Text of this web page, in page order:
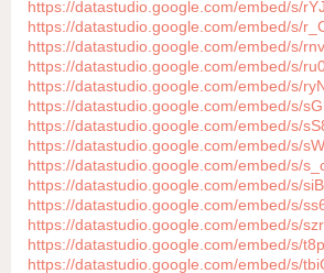
https://datastudio.google.com/embed/s/
https://datastudio.google.com/embed/s/
https://datastudio.google.com/embed/s/
https://datastudio.google.com/embed/s/
https://datastudio.google.com/embed/s/
https://datastudio.google.com/embed/s/
https://datastudio.google.com/embed/s/
https://datastudio.google.com/embed/s/
https://datastudio.google.com/embed/s/
https://datastudio.google.com/embed/s/
https://datastudio.google.com/embed/s/
https://datastudio.google.com/embed/s/
https://datastudio.google.com/embed/s/
https://datastudio.google.com/embed/s/